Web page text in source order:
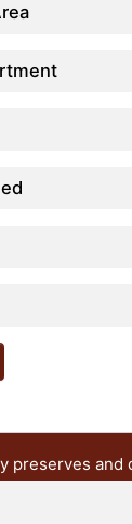
preserves and
access, the
It